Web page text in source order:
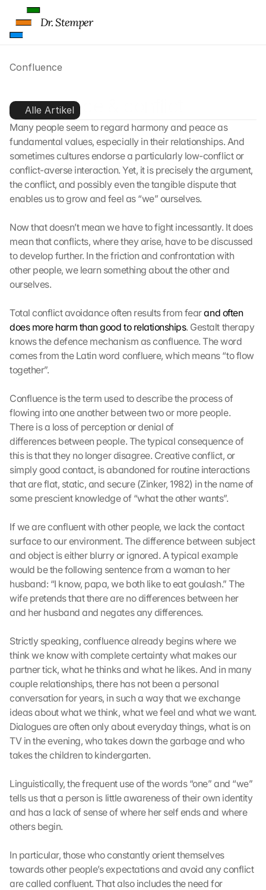
Confluence
Confluence & conflict
Alle Artikel
Many people seem to regard harmony and peace as
fundamental values, especially in their relationships. And
sometimes cultures endorse a particularly low-conflict or
conflict-averse interaction. Yet, it is precisely the argument,
the conflict, and possibly even the tangible dispute that
enables us to grow and feel as “we” ourselves.
Now that doesn’t mean we have to fight incessantly. It does
mean that conflicts, where they arise, have to be discussed
to develop further. In the friction and confrontation with
other people, we learn something about the other and
ourselves.
Total conflict avoidance often results from fear and often
does more harm than good to relationships. Gestalt therapy
knows the defence mechanism as confluence. The word
comes from the Latin word confluere, which means “to flow
together”.
Confluence is the term used to describe the process of
flowing into one another between two or more people.
There is a loss of perception or denial of
differences between people. The typical consequence of
this is that they no longer disagree. Creative conflict, or
simply good contact, is abandoned for routine interactions
that are flat, static, and secure (Zinker, 1982) in the name of
some prescient knowledge of “what the other wants”.
If we are confluent with other people, we lack the contact
surface to our environment. The difference between subject
and object is either blurry or ignored. A typical example
would be the following sentence from a woman to her
husband: “I know, papa, we both like to eat goulash.” The
wife pretends that there are no differences between her
and her husband and negates any differences.
Strictly speaking, confluence already begins where we
think we know with complete certainty what makes our
partner tick, what he thinks and what he likes. And in many
couple relationships, there has not been a personal
conversation for years, in such a way that we exchange
ideas about what we think, what we feel and what we want.
Dialogues are often only about everyday things, what is on
TV in the evening, who takes down the garbage and who
takes the children to kindergarten.
Linguistically, the frequent use of the words “one” and “we”
tells us that a person is little awareness of their own identity
and has a lack of sense of where her self ends and where
others begin.
In particular, those who constantly orient themselves
towards other people’s expectations and avoid any conflict
are called confluent. That also includes the need for
Dr. Stemper
o
g
l
e
M
a
s
-
a
r
t
e
l
a
d
e
n
:
u
c
h
K
i
c
k